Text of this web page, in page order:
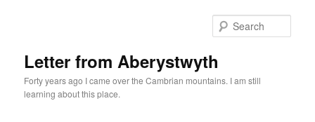
Letter from Aberystwyth
Forty years ago I came over the Cambrian mountains. I am still
learning about this place.